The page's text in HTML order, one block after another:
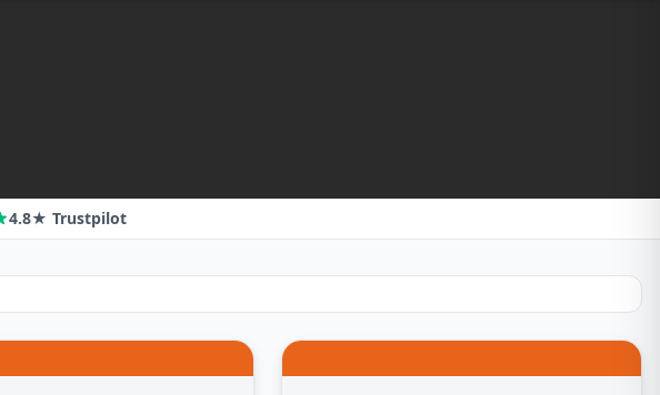
4.8★ Trustpilot